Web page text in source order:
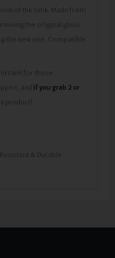
of the tank. Made from
the original glass
the new one. Compatible
tank for those
and if you grab 2 or
product!
& Durable